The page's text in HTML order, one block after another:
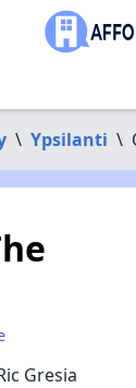
\ Ypsilanti \
Gresia